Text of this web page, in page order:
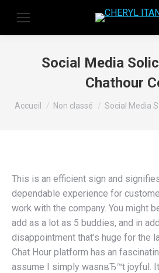
Social Media
Chathour
Vous êtes ici :
Accueil Non classé Social Media
This is an efficient sign and
dependable experience for
work with the company. You might
add as a lot as 5 buddies, and in
disappointment that’s huge for the
Chat Hour platform has an
assume I simply wasnвЂ™t joyful. It